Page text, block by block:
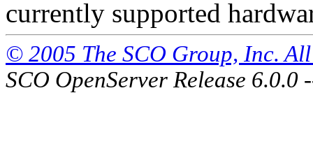
currently supported
© 2005 The SCO Group, Inc.
SCO OpenServer Release 6.0.0